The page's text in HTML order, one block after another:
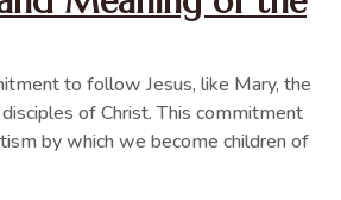
to follow Jesus, like Mary, the
of Christ. This commitment
by which we become children of